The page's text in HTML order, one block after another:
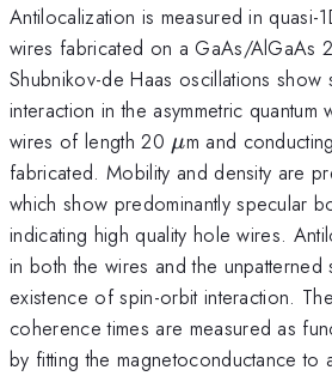
Antilocalization is measured in quasi-
wires fabricated on a GaAs/AlGaAs
Shubnikov-de Haas oscillations show
interaction in the asymmetric
wires of length 20 \mu
μm and
fabricated. Mobility and density are
which show predominantly specular
indicating high quality hole wires.
in both the wires and the unpatterned
existence of spin-orbit interaction.
coherence times are measured as
by fitting the magnetoconductance to